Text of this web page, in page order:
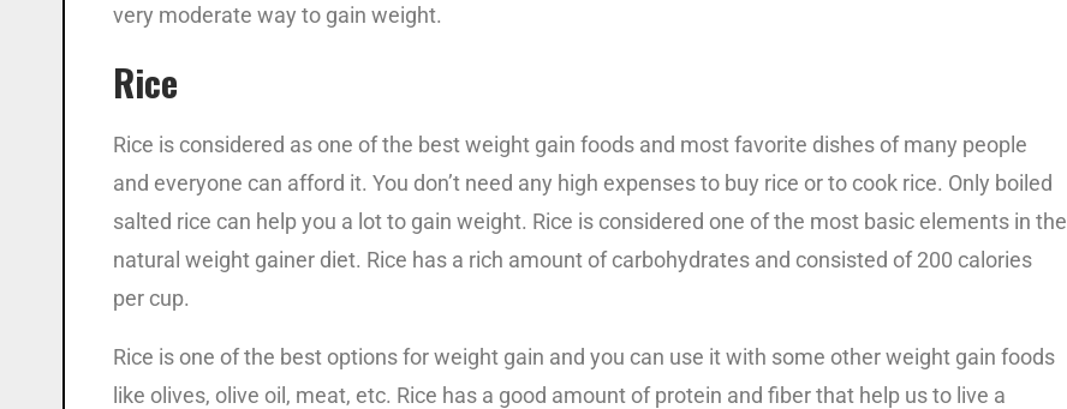
very moderate way to gain weight.
Rice
Rice is considered as one of the best weight gain foods and most favorite dishes of many people
and everyone can afford it. You don’t need any high expenses to buy rice or to cook rice. Only boiled
salted rice can help you a lot to gain weight. Rice is considered one of the most basic elements in the
natural weight gainer diet. Rice has a rich amount of carbohydrates and consisted of 200 calories
per cup.
Rice is one of the best options for weight gain and you can use it with some other weight gain foods
like olives, olive oil, meat, etc. Rice has a good amount of protein and fiber that help us to live a